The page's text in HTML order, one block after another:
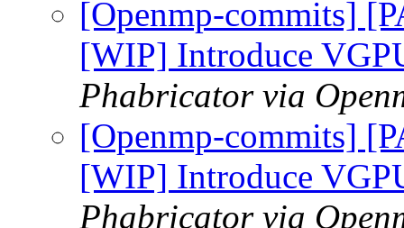
[Openmp-commits]
[WIP] Introduce
Phabricator via
[Openmp-commits]
[WIP] Introduce
Phabricator via